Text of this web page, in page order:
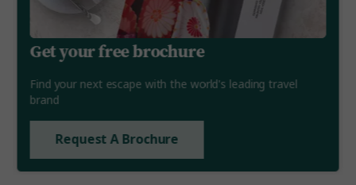
Get your free brochure
Find your next escape with the world's leading travel
brand
Request A Brochure